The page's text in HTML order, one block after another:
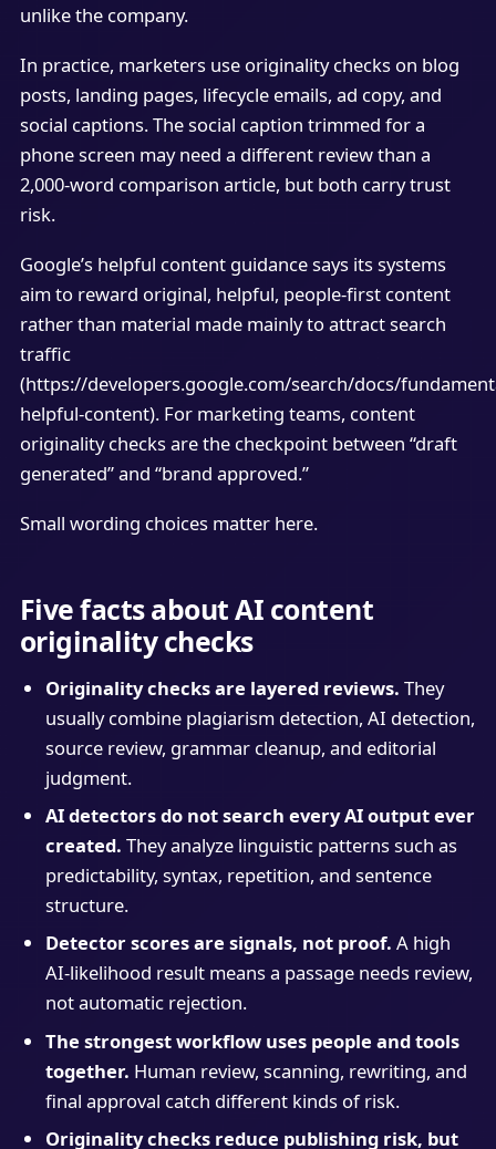
unlike the company.
In practice, marketers use originality checks on blog
posts, landing pages, lifecycle emails, ad copy, and
social captions. The social caption trimmed for a
phone screen may need a different review than a
2,000-word comparison article, but both carry trust
risk.
Google’s helpful content guidance says its systems
aim to reward original, helpful, people-first content
rather than material made mainly to attract search
traffic
(https://developers.google.com/search/docs/
helpful-content). For marketing teams, content
originality checks are the checkpoint between “draft
generated” and “brand approved.”
Small wording choices matter here.
Five facts about AI content
originality checks
Originality checks are layered reviews. They
usually combine plagiarism detection, AI detection,
source review, grammar cleanup, and editorial
judgment.
AI detectors do not search every AI output ever
created. They analyze linguistic patterns such as
predictability, syntax, repetition, and sentence
structure.
Detector scores are signals, not proof. A high
AI-likelihood result means a passage needs review,
not automatic rejection.
The strongest workflow uses people and tools
together. Human review, scanning, rewriting, and
final approval catch different kinds of risk.
Originality checks reduce publishing risk, but